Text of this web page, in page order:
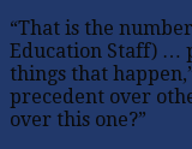
“That is the
Education Staff) …
things that
precedent over
over this one?”